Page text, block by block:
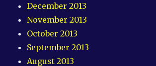
December 2013
November 2013
October 2013
September 2013
August 2013